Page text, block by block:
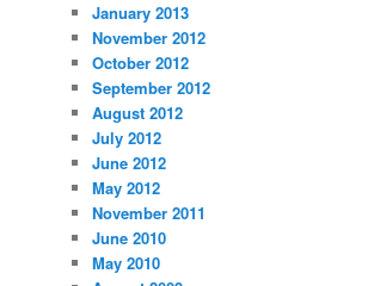
January 2013
November 2012
October 2012
September 2012
August 2012
July 2012
June 2012
May 2012
November 2011
June 2010
May 2010